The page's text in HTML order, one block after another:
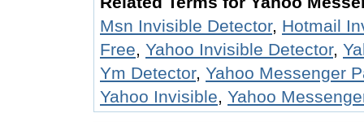
Msn Invisible Detector, Hotmail
Free, Yahoo Invisible Detector,
Ym Detector, Yahoo Messenger
Yahoo Invisible, Yahoo